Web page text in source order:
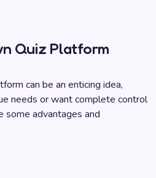
Quiz Platform
can be an enticing idea,
needs or want complete control
some advantages and